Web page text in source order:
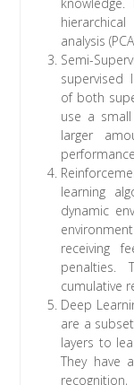
analysis
Semi-
supervised
of both
use a
larger
learning
dynamic
receiving
penalties.
cumulative
Deep
are a
layers to
They have